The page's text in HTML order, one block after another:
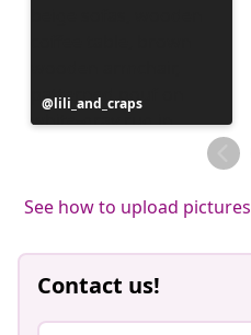
Post
published
lili_and_craps
See how to upload pictures
Contact us!